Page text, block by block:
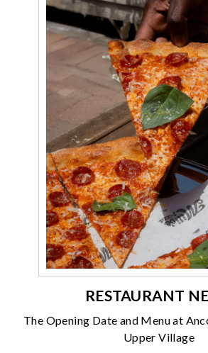
RESTAURANT
The Opening Date and Menu at
Upper Village